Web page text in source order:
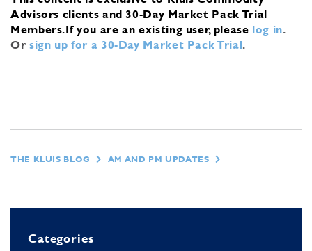
Advisors clients and 30-Day Market Pack Trial
Members.If you are an existing user, please log in.
Or sign up for a 30-Day Market Pack Trial.
THE KLUIS BLOG AM AND PM UPDATES
Categories